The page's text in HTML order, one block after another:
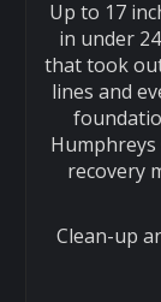
Up to 17
in under
that took
lines and
recovery
Clean-up